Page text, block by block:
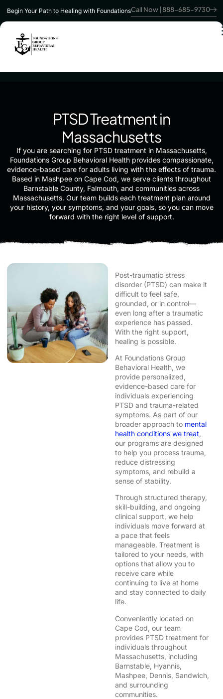
Begin Your Path to Healing with FoundationsCall Now | 888-685-9730
PTSD Treatment in
Massachusetts
If you are searching for PTSD treatment in Massachusetts,
Foundations Group Behavioral Health provides compassionate,
evidence-based care for adults living with the effects of trauma.
Based in Mashpee on Cape Cod, we serve clients throughout
Barnstable County, Falmouth, and communities across
Massachusetts. Our team builds each treatment plan around
your history, your symptoms, and your goals, so you can move
forward with the right level of support.
Post-traumatic stress
disorder (PTSD) can make it
difficult to feel safe,
grounded, or in control—
even long after a traumatic
experience has passed.
With the right support,
healing is possible.
At Foundations Group
Behavioral Health, we
provide personalized,
evidence-based care for
individuals experiencing
PTSD and trauma-related
symptoms. As part of our
broader approach to mental
health conditions we treat
our programs are designed
to help you process trauma,
reduce distressing
symptoms, and rebuild a
sense of stability.
Through structured therapy,
skill-building, and ongoing
clinical support, we help
individuals move forward at
a pace that feels
manageable. Treatment is
tailored to your needs, with
options that allow you to
receive care while
continuing to live at home
and stay connected to daily
life.
Conveniently located on
Cape Cod, our team
provides PTSD treatment for
individuals throughout
Massachusetts, including
Barnstable, Hyannis,
Mashpee, Dennis, Sandwich,
and surrounding
communities.